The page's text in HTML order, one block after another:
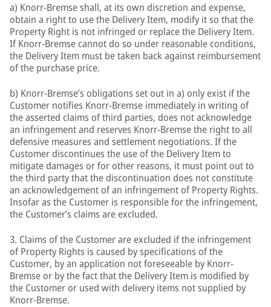
a) Knorr-Bremse shall, at its own discretion and expense,
obtain a right to use the Delivery Item, modify it so that the
Property Right is not infringed or replace the Delivery Item.
If Knorr-Bremse cannot do so under reasonable conditions,
the Delivery Item must be taken back against reimbursement
of the purchase price.
b) Knorr-Bremse’s obligations set out in a) only exist if the
Customer notifies Knorr-Bremse immediately in writing of
the asserted claims of third parties, does not acknowledge
an infringement and reserves Knorr-Bremse the right to all
defensive measures and settlement negotiations. If the
Customer discontinues the use of the Delivery Item to
mitigate damages or for other reasons, it must point out to
the third party that the discontinuation does not constitute
an acknowledgement of an infringement of Property Rights.
Insofar as the Customer is responsible for the infringement,
the Customer’s claims are excluded.
3. Claims of the Customer are excluded if the infringement
of Property Rights is caused by specifications of the
Customer, by an application not foreseeable by Knorr-
Bremse or by the fact that the Delivery Item is modified by
the Customer or used with delivery items not supplied by
Knorr-Bremse.